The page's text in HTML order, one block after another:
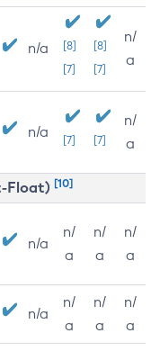
n/a
[8]
[7]
[8]
[7]
n/
a
n/a [7] [7]
n/
a
Float) [10]
n/a
n/
a
n/
a
n/
a
n/a
n/
a
n/
a
n/
a